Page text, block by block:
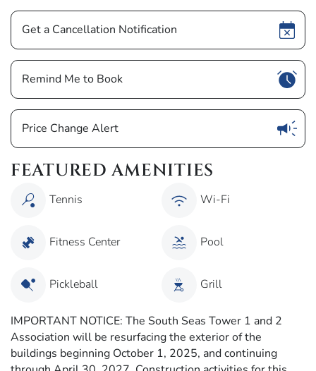
Show
Get a Cancellation Notification
Show
Remind Me to Book
Show
Price Change Alert
FEATURED AMENITIES
Tennis Wi-Fi
Fitness Center Pool
Pickleball Grill
IMPORTANT NOTICE: The South Seas Tower 1 and 2
Association will be resurfacing the exterior of the
buildings beginning October 1, 2025, and continuing